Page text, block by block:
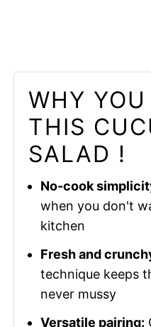
WHY
THIS
SALAD !
No-cook
when you don't
kitchen
Fresh and
technique keeps
never mussy
Versatile pairing: